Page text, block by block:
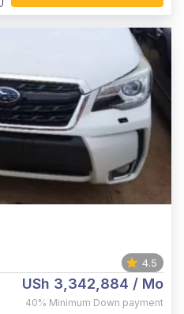
4.5
USh 3,342,884 / Mo
40% Minimum Down payment